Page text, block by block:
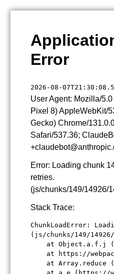
Error
2026-08-
User Agent: Mozilla/
Pixel 8) AppleWebKit/
Gecko) Chrome/
Safari/537.36;
Error: Loading chunk
retries.
(js/chunks/149/14926/
Stack Trace:
ChunkLoadError:
(js/chunks/149/
at Object.a.f.j
at https://
at Array.reduce